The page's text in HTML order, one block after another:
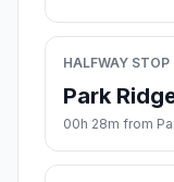
HALFWAY STOP
Park
00h 28m from